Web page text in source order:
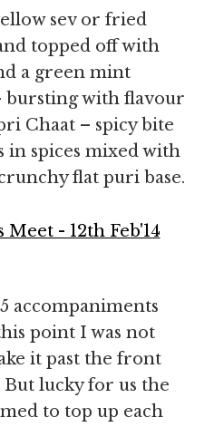
sev or fried
topped off with
a green mint
bursting with flavour
Chaat – spicy bite
in spices mixed with
flat puri base.
accompaniments
point I was not
it past the front
lucky for us the
to top up each